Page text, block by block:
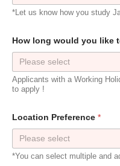
*Let us know how you study
How long would you like
Please select
Applicants with a Working
to apply !
P
r
f
Location Preference *
*You can select multiple and